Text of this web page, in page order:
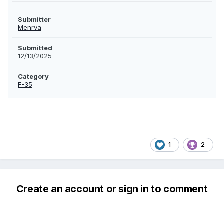
Submitter
Menrva
Submitted
12/13/2025
Category
F-35
1 2
Create an account or sign in to comment